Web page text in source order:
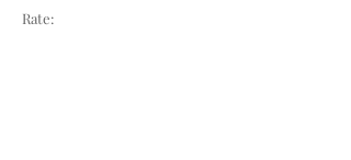
Rate: